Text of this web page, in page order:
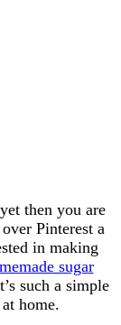
then you are
Pinterest a
in making
sugar
such a simple
home.